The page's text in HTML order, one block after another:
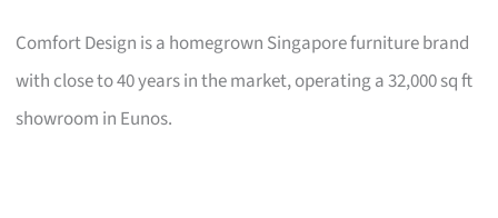
Comfort Design is a homegrown Singapore furniture brand
with close to 40 years in the market, operating a 32,000 sq ft
showroom in Eunos.